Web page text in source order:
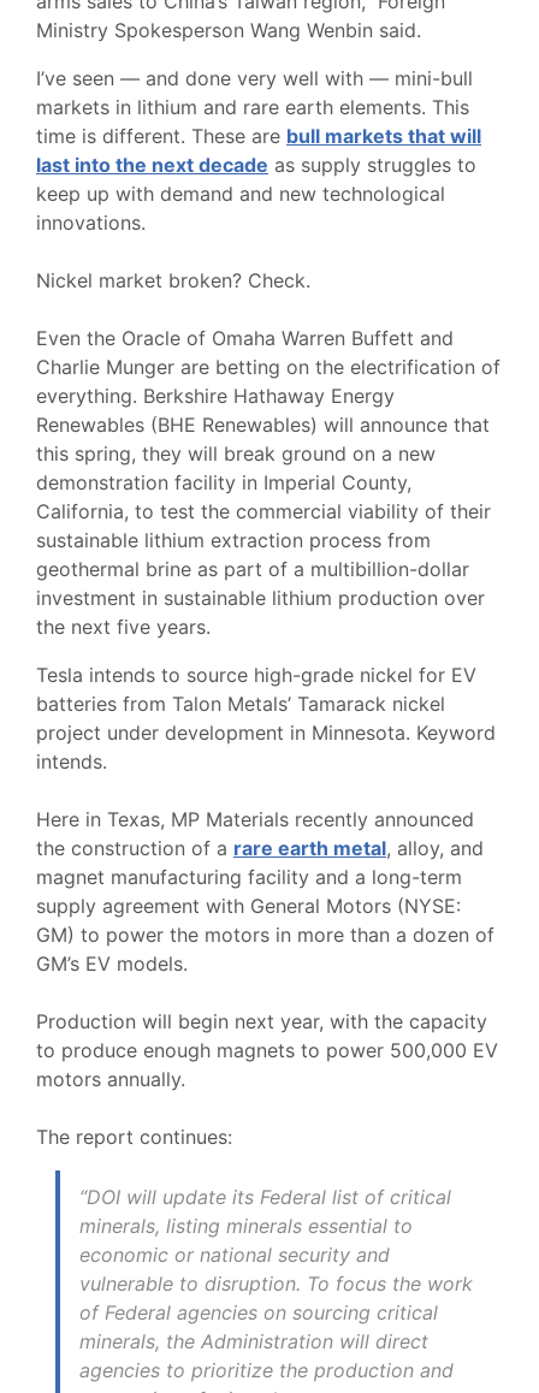
Ministry Spokesperson Wang Wenbin said.
I’ve seen — and done very well with — mini-bull
markets in lithium and rare earth elements. This
time is different. These are bull markets that will
last into the next decade as supply struggles to
keep up with demand and new technological
innovations.
Nickel market broken? Check.
Even the Oracle of Omaha Warren Buffett and
Charlie Munger are betting on the electrification of
everything. Berkshire Hathaway Energy
Renewables (BHE Renewables) will announce that
this spring, they will break ground on a new
demonstration facility in Imperial County,
California, to test the commercial viability of their
sustainable lithium extraction process from
geothermal brine as part of a multibillion-dollar
investment in sustainable lithium production over
the next five years.
Tesla intends to source high-grade nickel for EV
batteries from Talon Metals’ Tamarack nickel
project under development in Minnesota. Keyword
intends.
Here in Texas, MP Materials recently announced
the construction of a rare earth metal, alloy, and
magnet manufacturing facility and a long-term
supply agreement with General Motors (NYSE:
GM) to power the motors in more than a dozen of
GM’s EV models.
Production will begin next year, with the capacity
to produce enough magnets to power 500,000 EV
motors annually.
The report continues:
“DOI will update its Federal list of critical
minerals, listing minerals essential to
economic or national security and
vulnerable to disruption. To focus the work
of Federal agencies on sourcing critical
minerals, the Administration will direct
agencies to prioritize the production and